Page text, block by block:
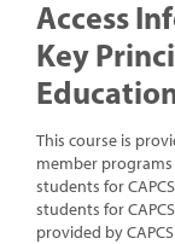
CART (0
Access
Key
This course is
member
students for
students for
provided by